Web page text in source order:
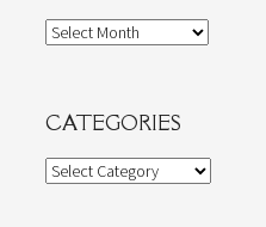
Archives
CATEGORIES
Categories